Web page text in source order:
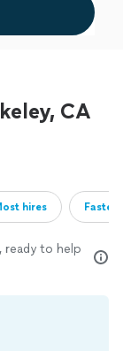
CA
hires
ready to help